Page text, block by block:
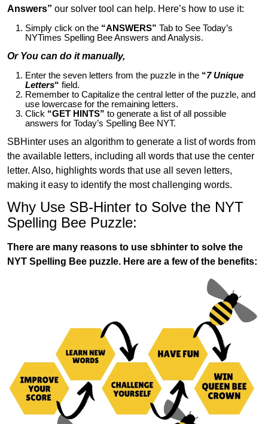
Answers” our solver tool can help. Here’s how to use it:
Simply click on the “ANSWERS” Tab to See Today’s
NYTimes Spelling Bee Answers and Analysis.
Or You can do it manually,
Enter the seven letters from the puzzle in the “7 Unique
Letters“ field.
Remember to Capitalize the central letter of the puzzle, and
use lowercase for the remaining letters.
Click “GET HINTS” to generate a list of all possible
answers for Today’s Spelling Bee NYT.
SBHinter uses an algorithm to generate a list of words from
the available letters, including all words that use the center
letter. Also, highlights words that use all seven letters,
making it easy to identify the most challenging words.
Why Use SB-Hinter to Solve the NYT
Spelling Bee Puzzle:
There are many reasons to use sbhinter to solve the
NYT Spelling Bee puzzle. Here are a few of the benefits: